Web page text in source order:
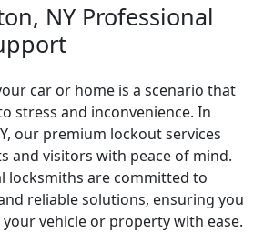
NY Professional
car or home is a scenario that
stress and inconvenience. In
our premium lockout services
and visitors with peace of mind.
locksmiths are committed to
reliable solutions, ensuring you
your vehicle or property with ease.